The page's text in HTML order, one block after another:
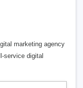
marketing agency
service digital